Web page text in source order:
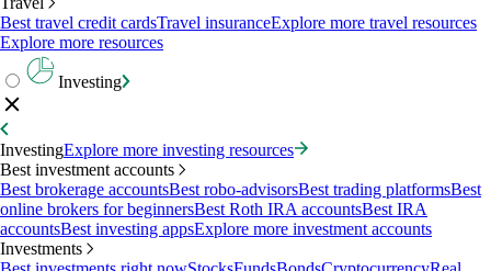
Best travel credit cardsTravel insuranceExplore more travel resources
Explore more resources
Investing
InvestingExplore more investing resources
Best investment accounts
Best brokerage accountsBest robo-advisorsBest trading platformsBest
online brokers for beginnersBest Roth IRA accountsBest IRA
accountsBest investing appsExplore more investment accounts
Investments